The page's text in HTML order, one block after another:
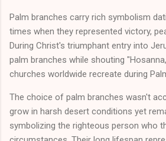
Palm branches carry rich symbolism
times when they represented victory,
During Christ's triumphant entry into
palm branches while shouting
churches worldwide recreate during
The choice of palm branches wasn't
grow in harsh desert conditions yet
symbolizing the righteous person who